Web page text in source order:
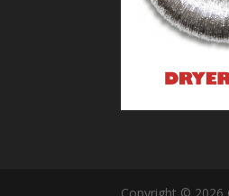
Copyright © 2026